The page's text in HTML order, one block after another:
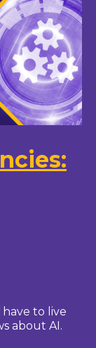
to live
about AI.